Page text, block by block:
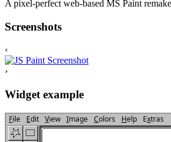
A pixel-perfect web-based MS Paint
Screenshots
‹
›
Widget example